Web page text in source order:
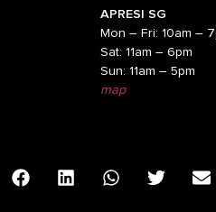
APRESI SG
Mon – Fri: 10am –
Sat: 11am – 6pm
Sun: 11am – 5pm
map